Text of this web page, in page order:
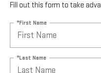
Fill out this form to take
*First Name
*Last Name